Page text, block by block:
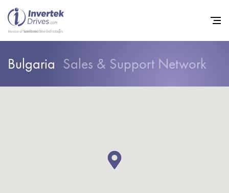
Bulgaria Sales & Support Network